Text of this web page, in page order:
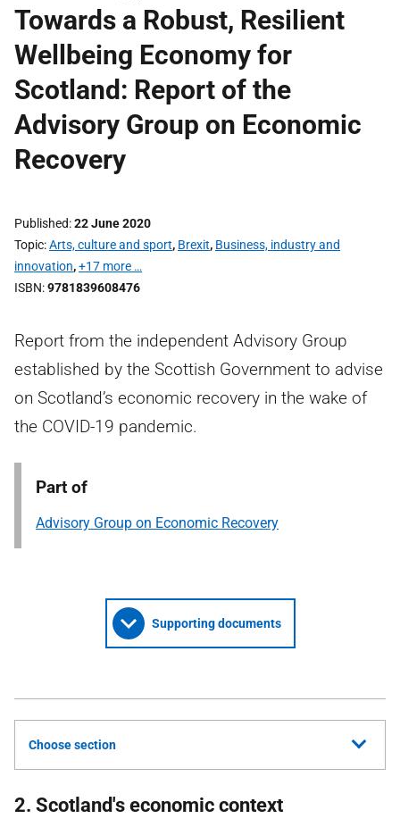
Towards a Robust, Resilient
Wellbeing Economy for
Scotland: Report of the
Advisory Group on Economic
Recovery
Published 22 June 2020
Topic Arts, culture and sport, Brexit, Business, industry and
innovation,+17 more …
ISBN 9781839608476
Report from the independent Advisory Group
established by the Scottish Government to advise
on Scotland’s economic recovery in the wake of
the COVID-19 pandemic.
Part of
Advisory Group on Economic Recovery
Supporting documents
Choose section
2. Scotland's economic context